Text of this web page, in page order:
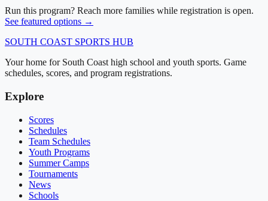
Run this program? Reach more families while registration is open.
See featured options →
SOUTH COAST SPORTS HUB
Your home for South Coast high school and youth sports. Game
schedules, scores, and program registrations.
Explore
Scores
Schedules
Team Schedules
Youth Programs
Summer Camps
Tournaments
News
Schools